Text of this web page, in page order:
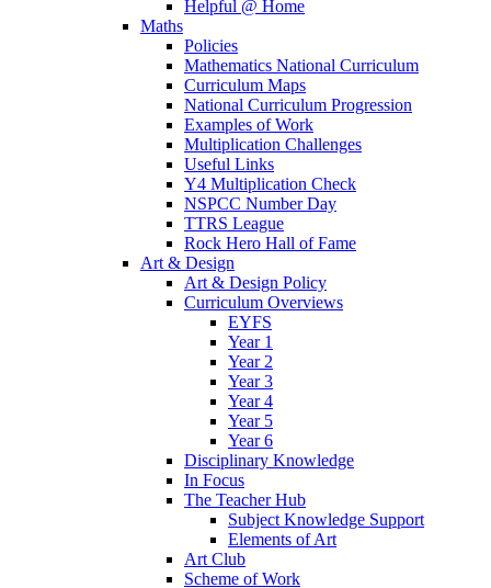
Helpful @ Home
Maths
Policies
Mathematics National Curriculum
Curriculum Maps
National Curriculum Progression
Examples of Work
Multiplication Challenges
Useful Links
Y4 Multiplication Check
NSPCC Number Day
TTRS League
Rock Hero Hall of Fame
Art & Design
Art & Design Policy
Curriculum Overviews
EYFS
Year 1
Year 2
Year 3
Year 4
Year 5
Year 6
Disciplinary Knowledge
In Focus
The Teacher Hub
Subject Knowledge Support
Elements of Art
Art Club
Scheme of Work